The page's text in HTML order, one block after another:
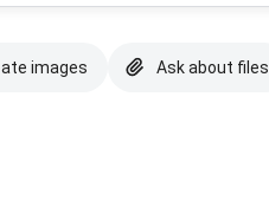
images Ask about files